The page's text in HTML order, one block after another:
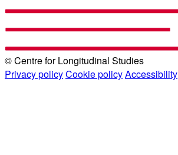
© Centre for Longitudinal Studies
Privacy policyCookie policyAccessibility